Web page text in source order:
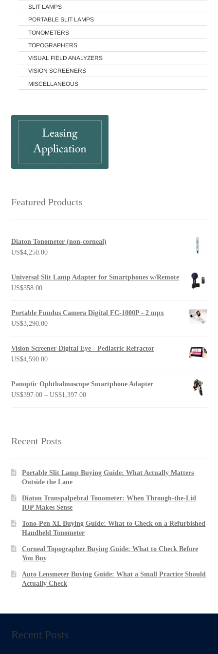
SLIT LAMPS
PORTABLE SLIT LAMPS
TONOMETERS
TOPOGRAPHERS
VISUAL FIELD ANALYZERS
VISION SCREENERS
MISCELLANEOUS
Featured Products
Diaton Tonometer (non-corneal)
US$4,250.00
Universal Slit Lamp Adapter for Smartphones w/Remote
US$358.00
Portable Fundus Camera Digital FC-1000P - 2 mpx
US$3,290.00
Vision Screener Digital Eye - Pediatric Refractor
US$4,590.00
Panoptic Ophthalmoscope Smartphone Adapter
US$397.00 – US$1,397.00Price
Recent Posts
Portable Slit Lamp Buying Guide: What Actually Matters
Outside the Lane
Diaton Transpalpebral Tonometer: When Through-the-Lid
IOP Makes Sense
Tono-Pen XL Buying Guide: What to Check on a Refurbished
Handheld Tonometer
Corneal Topographer Buying Guide: What to Check Before
You Buy
Auto Lensmeter Buying Guide: What a Small Practice Should
Actually Check
Recent Posts